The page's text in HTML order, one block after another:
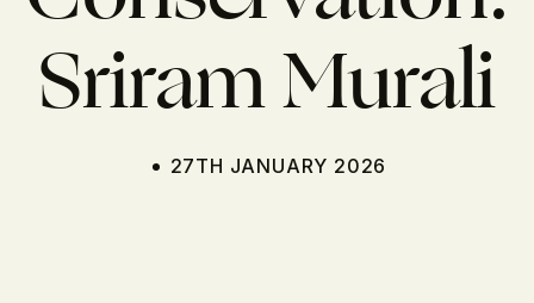
Sriram Murali
27TH JANUARY 2026